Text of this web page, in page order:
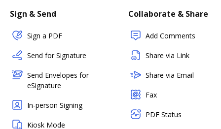
Sign & Send
Sign a PDF
Send for Signature
Send Envelopes for
eSignature
In-person Signing
Kiosk Mode
Collaborate & Share
Add Comments
Share via Link
Share via Email
Fax
PDF Status